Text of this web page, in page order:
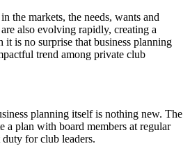
the markets, the needs, wants and
also evolving rapidly, creating a
is no surprise that business planning
trend among private club
planning itself is nothing new. The
a plan with board members at regular
for club leaders.